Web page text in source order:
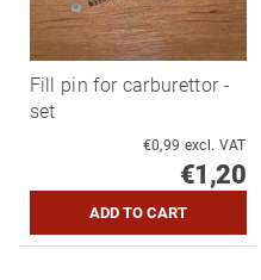
Fill pin for carburettor -
set
€0,99 excl. VAT
€1,20